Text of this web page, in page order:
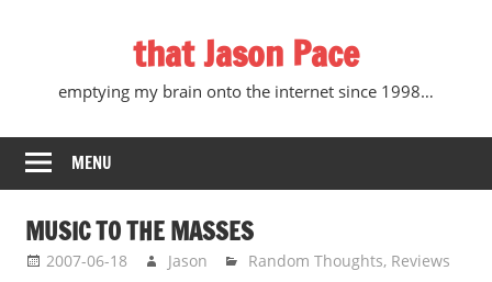
that Jason Pace
emptying my brain onto the internet since 1998…
MENU
MUSIC TO THE MASSES
2007-06-18 Jason Random Thoughts, Reviews